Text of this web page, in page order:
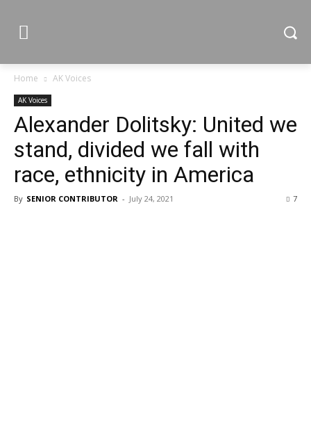
Home AK Voices
AK Voices
Alexander Dolitsky: United we
stand, divided we fall with
race, ethnicity in America
By SENIOR CONTRIBUTOR - July 24, 2021 7